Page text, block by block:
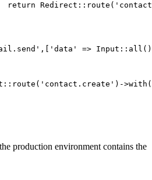
return Redirect::route(
,[ 'data' =>
'contact.create' )->with(
production environment contains the